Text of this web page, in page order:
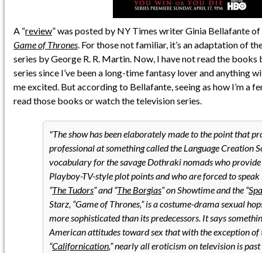
A “review” was posted by NY Times writer Ginia Bellafante
Game of Thrones. For those not familiar, it’s an adaptation of
series by George R. R. Martin. Now, I have not read the books
series since I’ve been a long-time fantasy lover and anything
me excited. But according to Bellafante, seeing as how I’m a
read those books or watch the television series.
The show has been elaborately made to the point that
professional at something called the Language Creation
vocabulary for the savage Dothraki nomads who
Playboy-TV-style plot points and who are forced to
“The Tudors” and “The Borgias” on Showtime and the “
Starz, “Game of Thrones,” is a costume-drama sexual
more sophisticated than its predecessors. It says
American attitudes toward sex that with the exception
“Californication,” nearly all eroticism on television is past